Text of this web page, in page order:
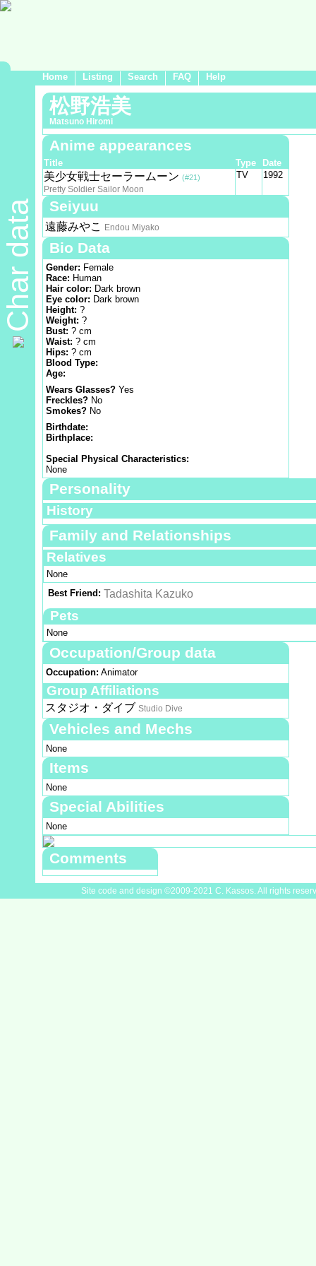
Home Listing Search FAQ Help
Char data
松野浩美
Matsuno Hiromi
Anime appearances
Title Type Date
美少女戦士セーラームーン (#21)
Pretty Soldier Sailor Moon
TV 1992
Seiyuu
遠藤みやこ Endou Miyako
Bio Data
Gender: Female
Race: Human
Hair color: Dark brown
Eye color: Dark brown
Height: ?
Weight: ?
Bust: ? cm
Waist: ? cm
Hips: ? cm
Blood Type:
Age:
Wears Glasses? Yes
Freckles? No
Smokes? No
Birthdate:
Birthplace:
Special Physical Characteristics:
None
Personality
History
Family and Relationships
Relatives
None
Best Friend: Tadashita Kazuko
Pets
None
Occupation/Group data
Occupation: Animator
Group Affiliations
スタジオ・ダイブ Studio Dive
Vehicles and Mechs
None
Items
None
Special Abilities
None
Comments
Site code and design ©2009-2021 C. Kassos. All rights